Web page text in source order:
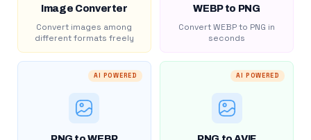
Image Converter
Convert images among
different formats freely
WEBP to PNG
Convert WEBP to PNG in
seconds
AI POWERED AI POWERED